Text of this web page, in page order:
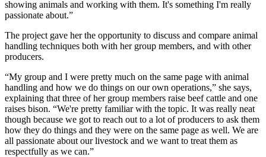
showing animals and working with them. It's something I'm really
passionate about.”
The project gave her the opportunity to discuss and compare animal
handling techniques both with her group members, and with other
producers.
“My group and I were pretty much on the same page with animal
handling and how we do things on our own operations,” she says,
explaining that three of her group members raise beef cattle and one
raises bison. “We're pretty familiar with the topic. It was really neat
though because we got to reach out to a lot of producers to ask them
how they do things and they were on the same page as well. We are
all passionate about our livestock and we want to treat them as
respectfully as we can.”